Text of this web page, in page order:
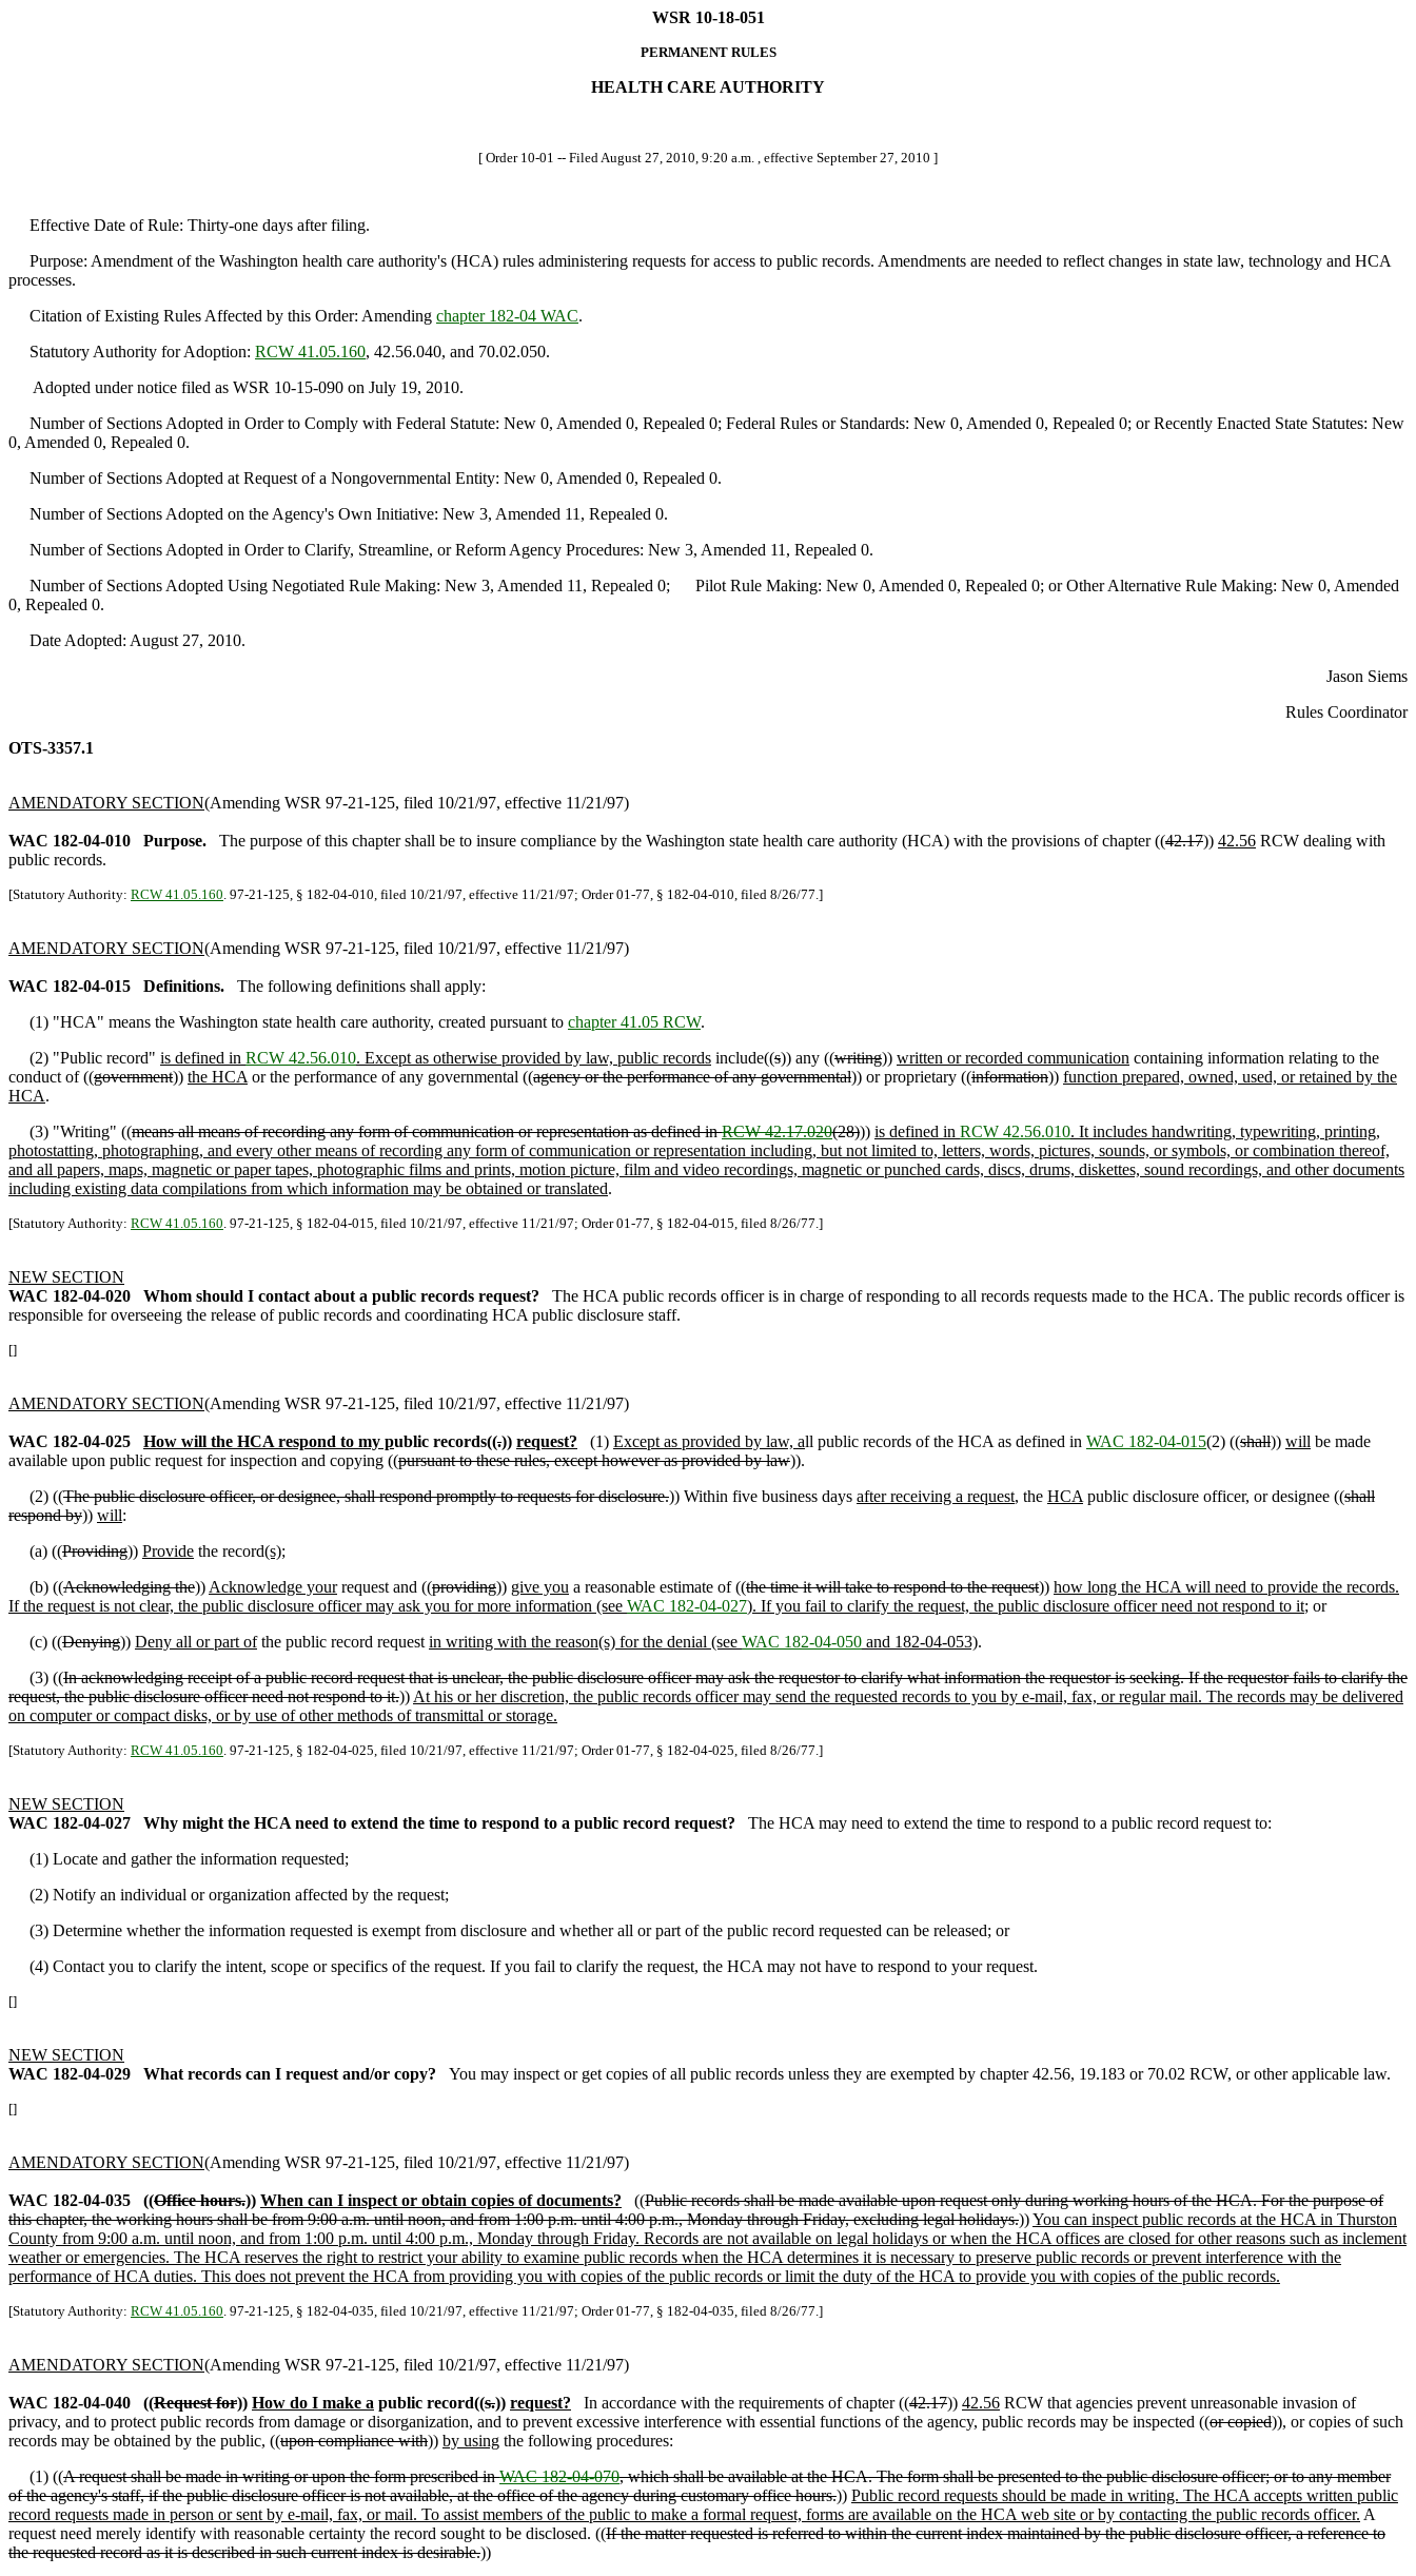
WSR 10-18-051
PERMANENT RULES
HEALTH CARE AUTHORITY
[ Order 10-01 -- Filed August 27, 2010, 9:20 a.m. , effective September 27, 2010 ]
Effective Date of Rule: Thirty-one days after filing.
Purpose: Amendment of the Washington health care authority's (HCA) rules administering requests for access to public records. Amendments are needed to reflect changes in state law, technology and HCA
processes.
Citation of Existing Rules Affected by this Order: Amending chapter 182-04 WAC.
Statutory Authority for Adoption: RCW 41.05.160, 42.56.040, and 70.02.050.
Adopted under notice filed as WSR 10-15-090 on July 19, 2010.
Number of Sections Adopted in Order to Comply with Federal Statute: New 0, Amended 0, Repealed 0; Federal Rules or Standards: New 0, Amended 0, Repealed 0; or Recently Enacted State Statutes: New
0, Amended 0, Repealed 0.
Number of Sections Adopted at Request of a Nongovernmental Entity: New 0, Amended 0, Repealed 0.
Number of Sections Adopted on the Agency's Own Initiative: New 3, Amended 11, Repealed 0.
Number of Sections Adopted in Order to Clarify, Streamline, or Reform Agency Procedures: New 3, Amended 11, Repealed 0.
Number of Sections Adopted Using Negotiated Rule Making: New 3, Amended 11, Repealed 0; Pilot Rule Making: New 0, Amended 0, Repealed 0; or Other Alternative Rule Making: New 0, Amended
0, Repealed 0.
Date Adopted: August 27, 2010.
Jason Siems
Rules Coordinator
OTS-3357.1
AMENDATORY SECTION(Amending WSR 97-21-125, filed 10/21/97, effective 11/21/97)
WAC 182-04-010 Purpose. The purpose of this chapter shall be to insure compliance by the Washington state health care authority (HCA) with the provisions of chapter ((42.17)) 42.56 RCW dealing with
public records.
[Statutory Authority: RCW 41.05.160. 97-21-125, § 182-04-010, filed 10/21/97, effective 11/21/97; Order 01-77, § 182-04-010, filed 8/26/77.]
AMENDATORY SECTION(Amending WSR 97-21-125, filed 10/21/97, effective 11/21/97)
WAC 182-04-015 Definitions.
The following definitions shall apply:
(1) "HCA" means the Washington state health care authority, created pursuant to chapter 41.05 RCW.
(2) "Public record" is defined in RCW 42.56.010. Except as otherwise provided by law, public records include((s)) any ((writing)) written or recorded communication containing information relating to the
conduct of ((government)) the HCA or the performance of any governmental ((agency or the performance of any governmental)) or proprietary ((information)) function prepared, owned, used, or retained by the
HCA.
(3) "Writing" ((means all means of recording any form of communication or representation as defined inRCW 42.17.020(28))) is defined in RCW 42.56.010. It includes handwriting, typewriting, printing,
photostatting, photographing, and every other means of recording any form of communication or representation including, but not limited to, letters, words, pictures, sounds, or symbols, or combination thereof,
and all papers, maps, magnetic or paper tapes, photographic films and prints, motion picture, film and video recordings, magnetic or punched cards, discs, drums, diskettes, sound recordings, and other documents
including existing data compilations from which information may be obtained or translated.
[Statutory Authority: RCW 41.05.160. 97-21-125, § 182-04-015, filed 10/21/97, effective 11/21/97; Order 01-77, § 182-04-015, filed 8/26/77.]
NEW SECTION
WAC 182-04-020
Whom should I contact about a public records request?
The HCA public records officer is in charge of responding to all records requests made to the HCA. The public records officer is
responsible for overseeing the release of public records and coordinating HCA public disclosure staff.
[]
AMENDATORY SECTION(Amending WSR 97-21-125, filed 10/21/97, effective 11/21/97)
WAC 182-04-025 How will the HCA respond to my public records((.)) request? (1) Except as provided by law, all public records of the HCA as defined in WAC 182-04-015(2) ((shall)) will be made
available upon public request for inspection and copying ((pursuant to these rules, except however as provided by law)).
(2) ((The public disclosure officer, or designee, shall respond promptly to requests for disclosure.)) Within five business days after receiving a request, the HCA public disclosure officer, or designee ((shall
respond by)) will:
(a) ((Providing)) Provide the record(s);
(b) ((Acknowledging the)) Acknowledge yourrequest and ((providing)) give you a reasonable estimate of ((the time it will take to respond to the request)) how long the HCA will need to provide the records.
If the request is not clear, the public disclosure officer may ask you for more information (see WAC 182-04-027). If you fail to clarify the request, the public disclosure officer need not respond to it; or
(c) ((Denying)) Deny all or part ofthe public record request in writing with the reason(s) for the denial (see WAC 182-04-050 and 182-04-053).
(3) ((In acknowledging receipt of a public record request that is unclear, the public disclosure officer may ask the requestor to clarify what information the requestor is seeking. If the requestor fails to clarify the
request, the public disclosure officer need not respond to it.)) At his or her discretion, the public records officer may send the requested records to you by e-mail, fax, or regular mail. The records may be delivered
on computer or compact disks, or by use of other methods of transmittal or storage.
[Statutory Authority: RCW 41.05.160. 97-21-125, § 182-04-025, filed 10/21/97, effective 11/21/97; Order 01-77, § 182-04-025, filed 8/26/77.]
NEW SECTION
WAC 182-04-027
Why might the HCA need to extend the time to respond to a public record request?
The HCA may need to extend the time to respond to a public record request to:
(1) Locate and gather the information requested;
(2) Notify an individual or organization affected by the request;
(3) Determine whether the information requested is exempt from disclosure and whether all or part of the public record requested can be released; or
(4) Contact you to clarify the intent, scope or specifics of the request. If you fail to clarify the request, the HCA may not have to respond to your request.
[]
NEW SECTION
WAC 182-04-029
What records can I request and/or copy? You may inspect or get copies of all public records unless they are exempted by chapter 42.56, 19.183 or 70.02 RCW, or other applicable law.
[]
AMENDATORY SECTION(Amending WSR 97-21-125, filed 10/21/97, effective 11/21/97)
WAC 182-04-035 ((Office hours.)) When can I inspect or obtain copies of documents? ((Public records shall be made available upon request only during working hours of the HCA. For the purpose of
this chapter, the working hours shall be from 9:00 a.m. until noon, and from 1:00 p.m. until 4:00 p.m., Monday through Friday, excluding legal holidays.))You can inspect public records at the HCA in Thurston
County from 9:00 a.m. until noon, and from 1:00 p.m. until 4:00 p.m., Monday through Friday. Records are not available on legal holidays or when the HCA offices are closed for other reasons such as inclement
weather or emergencies. The HCA reserves the right to restrict your ability to examine public records when the HCA determines it is necessary to preserve public records or prevent interference with the
performance of HCA duties. This does not prevent the HCA from providing you with copies of the public records or limit the duty of the HCA to provide you with copies of the public records.
[Statutory Authority: RCW 41.05.160. 97-21-125, § 182-04-035, filed 10/21/97, effective 11/21/97; Order 01-77, § 182-04-035, filed 8/26/77.]
AMENDATORY SECTION(Amending WSR 97-21-125, filed 10/21/97, effective 11/21/97)
WAC 182-04-040 ((Request for)) How do I make a public record((s.)) request? In accordance with the requirements of chapter ((42.17)) 42.56 RCW that agencies prevent unreasonable invasion of
privacy, and to protect public records from damage or disorganization, and to prevent excessive interference with essential functions of the agency, public records may be inspected ((or copied)), or copies of such
records may be obtained by the public, ((upon compliance with)) by using the following procedures:
(1) ((A request shall be made in writing or upon the form prescribed inWAC 182-04-070, which shall be available at the HCA. The form shall be presented to the public disclosure officer; or to any member
of the agency's staff, if the public disclosure officer is not available, at the office of the agency during customary office hours.)) Public record requests should be made in writing. The HCA accepts written public
record requests made in person or sent by e-mail, fax, or mail. To assist members of the public to make a formal request, forms are available on the HCA web site or by contacting the public records officer. A
request need merely identify with reasonable certainty the record sought to be disclosed. ((If the matter requested is referred to within the current index maintained by the public disclosure officer, a reference to
the requested record as it is described in such current index is desirable.))